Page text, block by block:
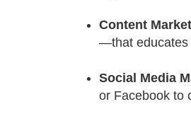
Content
—that educates
Social Media
or Facebook to